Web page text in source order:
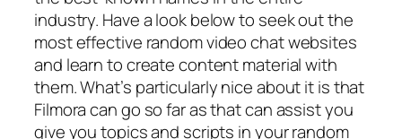
industry. Have a look below to seek out the
most effective random video chat websites
and learn to create content material with
them. What’s particularly nice about it is that
Filmora can go so far as that can assist you
give you topics and scripts in your random